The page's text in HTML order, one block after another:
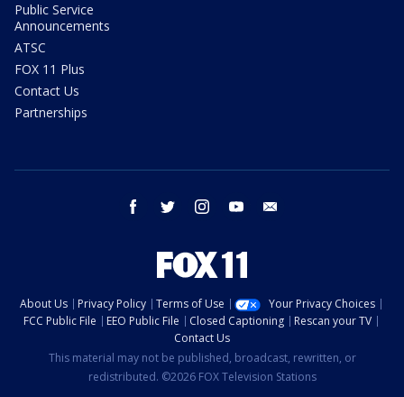
Public Service
Announcements
ATSC
FOX 11 Plus
Contact Us
Partnerships
facebook twitter instagram youtube
About Us Privacy Policy Terms of Use
Your Privacy Choices
FCC Public File
EEO Public File Closed Captioning
Rescan your TV
Contact Us
This material may not be published, broadcast, rewritten, or
redistributed. ©2026 FOX Television Stations